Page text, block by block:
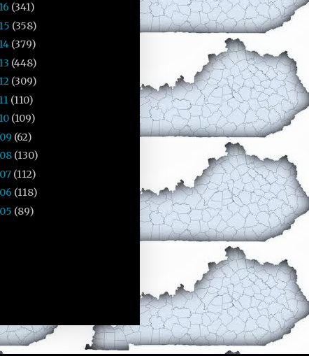
(341)
(358)
(379)
(448)
(309)
(110)
(109)
(62)
(130)
(112)
(118)
(89)